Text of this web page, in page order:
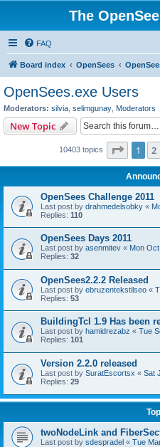
The
FAQ
Board index OpenSees
OpenSees.exe Users
Moderators: silvia selimgunay Moderators
New Topic
10403 topics Page 1of
1 2
OpenSees Challenge 2011
Last post by drahmedelsobky «
Replies: 110
OpenSees Days 2011
Last post by asenmitev « Mon
Replies: 32
OpenSees2.2.2 Released
Last post by ebruzentekstilseo «
Replies: 53
BuildingTcl 1.9 Has been
Last post by hamidrezabz « Tue
Replies: 101
Version 2.2.0 released
Last post by SuratEscortsx « Sat
Replies: 29
twoNodeLink and
Last post by sdespradel « Tue